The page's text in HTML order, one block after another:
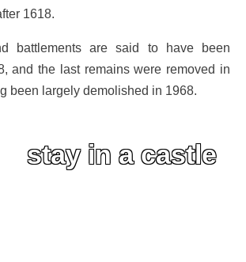
1618.
battlements are said to have been
and the last remains were removed in
been largely demolished in 1968.
stay in a castle